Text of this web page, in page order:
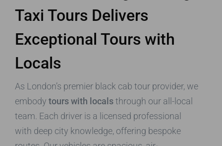
Taxi Tours Delivers
Exceptional Tours with
Locals
As London’s premier black cab tour provider, we
embody tours with localsthrough our all-local
team. Each driver is a licensed professional
with deep city knowledge, offering bespoke